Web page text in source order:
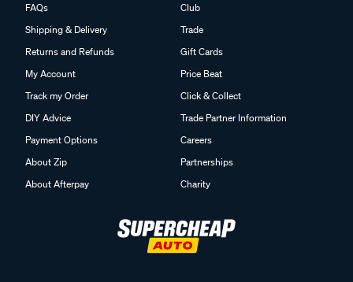
FAQs
Shipping & Delivery
Returns and Refunds
My Account
Track my Order
DIY Advice
Payment Options
About Zip
About Afterpay
Club
Trade
Gift Cards
Price Beat
Click & Collect
Trade Partner Information
Careers
Partnerships
Charity